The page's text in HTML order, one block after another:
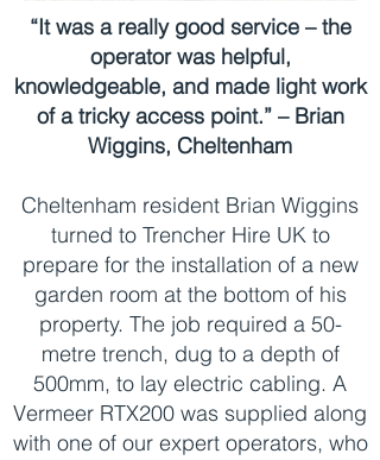
“It was a really good service – the
operator was helpful,
knowledgeable, and made light work
of a tricky access point.” – Brian
Wiggins, Cheltenham
Cheltenham resident Brian Wiggins
turned to Trencher Hire UK to
prepare for the installation of a new
garden room at the bottom of his
property. The job required a 50-
metre trench, dug to a depth of
500mm, to lay electric cabling. A
Vermeer RTX200 was supplied along
with one of our expert operators, who